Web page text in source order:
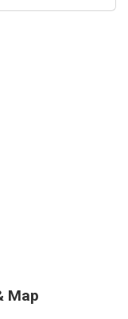
Map